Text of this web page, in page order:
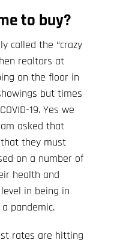
to buy?
called the “crazy
realtors at
on the floor in
but times
19. Yes we
asked that
they must
on a number of
health and
in being in
pandemic.
rates are hitting